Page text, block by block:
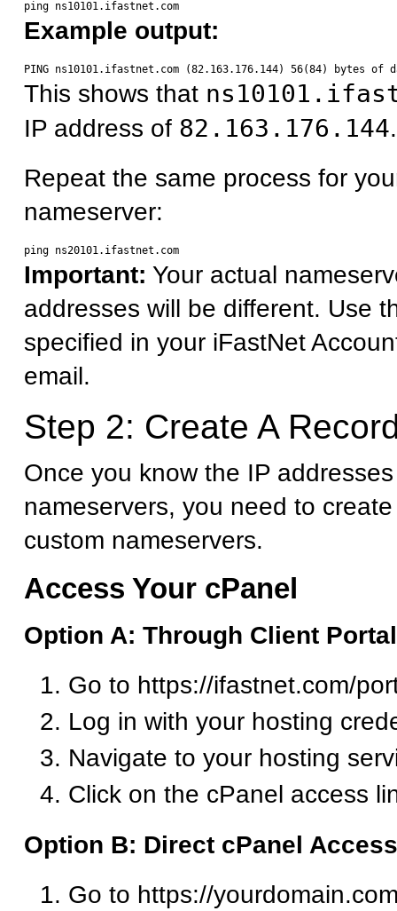
Example output:
This shows that
IP address of 82.163.176.144.
Repeat the same process for
nameserver:
Important: Your actual
addresses will be different. Use
specified in your iFastNet
email.
Step 2: Create A
Once you know the IP
nameservers, you need to
custom nameservers.
Access Your cPanel
Option A: Through Client Portal
Go to https://ifastnet.com/
Log in with your hosting
Navigate to your hosting
Click on the cPanel access
Option B: Direct cPanel Access
Go to https://